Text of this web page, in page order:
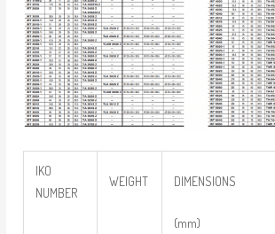
IKO
NUMBER
WEIGHT DIMENSIONS
(mm)